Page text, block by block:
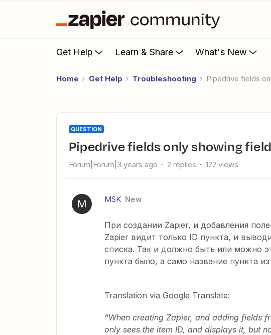
Get Help Learn & Share What's New
Home Get Help Troubleshooting Pipedrive fields
QUESTION
Pipedrive fields only showing
Forum|Forum|3 years ago 2 replies 122 views
M MSK New
При создании Zapier, и добавления
Zapier видит только ID пункта, и
списка. Так и должно быть или можно
пункта было, а само название пункта из
Translation via Google Translate:
“When creating Zapier, and adding fields
only sees the item ID, and displays it, but